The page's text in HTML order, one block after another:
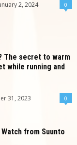
2, 2024 0
The secret to warm
while running and
31, 2023 0
from Suunto